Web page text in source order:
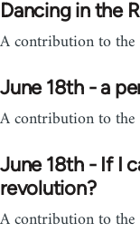
Dancing in the
A contribution to the
June 18th - a
A contribution to the
June 18th - If I
revolution?
A contribution to the